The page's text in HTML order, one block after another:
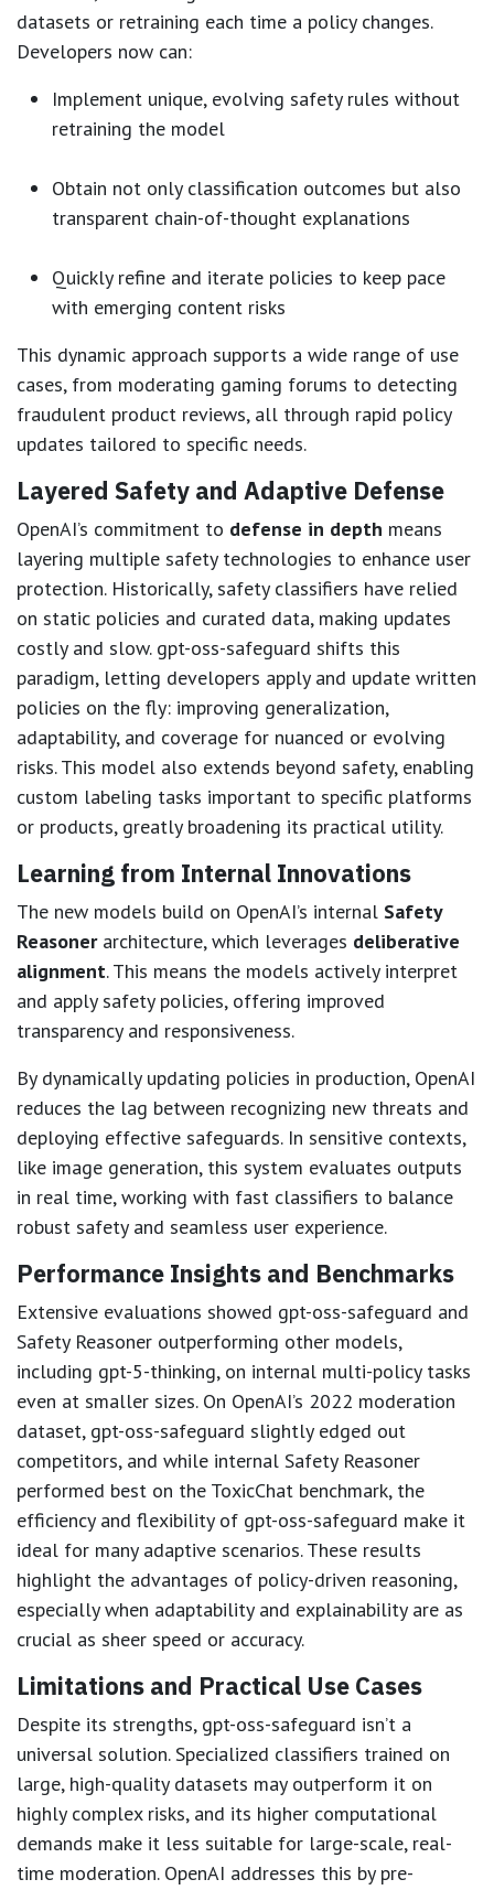
datasets or retraining each time a policy changes.
Developers now can:
Implement unique, evolving safety rules without
retraining the model
Obtain not only classification outcomes but also
transparent chain-of-thought explanations
Quickly refine and iterate policies to keep pace
with emerging content risks
This dynamic approach supports a wide range of use
cases, from moderating gaming forums to detecting
fraudulent product reviews, all through rapid policy
updates tailored to specific needs.
Layered Safety and Adaptive Defense
OpenAI’s commitment to defense in depth means
layering multiple safety technologies to enhance user
protection. Historically, safety classifiers have relied
on static policies and curated data, making updates
costly and slow. gpt-oss-safeguard shifts this
paradigm, letting developers apply and update written
policies on the fly: improving generalization,
adaptability, and coverage for nuanced or evolving
risks. This model also extends beyond safety, enabling
custom labeling tasks important to specific platforms
or products, greatly broadening its practical utility.
Learning from Internal Innovations
The new models build on OpenAI’s internal Safety
Reasonerarchitecture, which leverages deliberative
alignment. This means the models actively interpret
and apply safety policies, offering improved
transparency and responsiveness.
By dynamically updating policies in production, OpenAI
reduces the lag between recognizing new threats and
deploying effective safeguards. In sensitive contexts,
like image generation, this system evaluates outputs
in real time, working with fast classifiers to balance
robust safety and seamless user experience.
Performance Insights and Benchmarks
Extensive evaluations showed gpt-oss-safeguard and
Safety Reasoner outperforming other models,
including gpt-5-thinking, on internal multi-policy tasks
even at smaller sizes. On OpenAI’s 2022 moderation
dataset, gpt-oss-safeguard slightly edged out
competitors, and while internal Safety Reasoner
performed best on the ToxicChat benchmark, the
efficiency and flexibility of gpt-oss-safeguard make it
ideal for many adaptive scenarios. These results
highlight the advantages of policy-driven reasoning,
especially when adaptability and explainability are as
crucial as sheer speed or accuracy.
Limitations and Practical Use Cases
Despite its strengths, gpt-oss-safeguard isn’t a
universal solution. Specialized classifiers trained on
large, high-quality datasets may outperform it on
highly complex risks, and its higher computational
demands make it less suitable for large-scale, real-
time moderation. OpenAI addresses this by pre-